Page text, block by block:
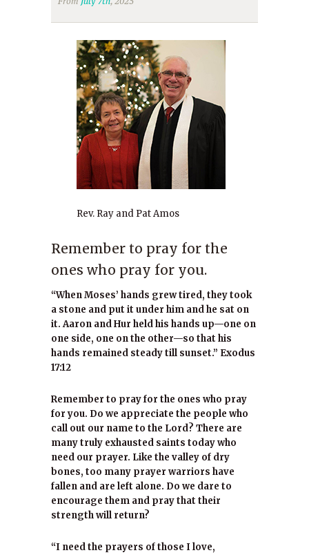
Rev. Ray and Pat Amos
Remember to pray for the
ones who pray for you.
“When Moses’ hands grew tired, they took
a stone and put it under him and he sat on
it. Aaron and Hur held his hands up—one on
one side, one on the other—so that his
hands remained steady till sunset.” Exodus
17:12
Remember to pray for the ones who pray
for you. Do we appreciate the people who
call out our name to the Lord? There are
many truly exhausted saints today who
need our prayer. Like the valley of dry
bones, too many prayer warriors have
fallen and are left alone. Do we dare to
encourage them and pray that their
strength will return?
“I need the prayers of those I love,